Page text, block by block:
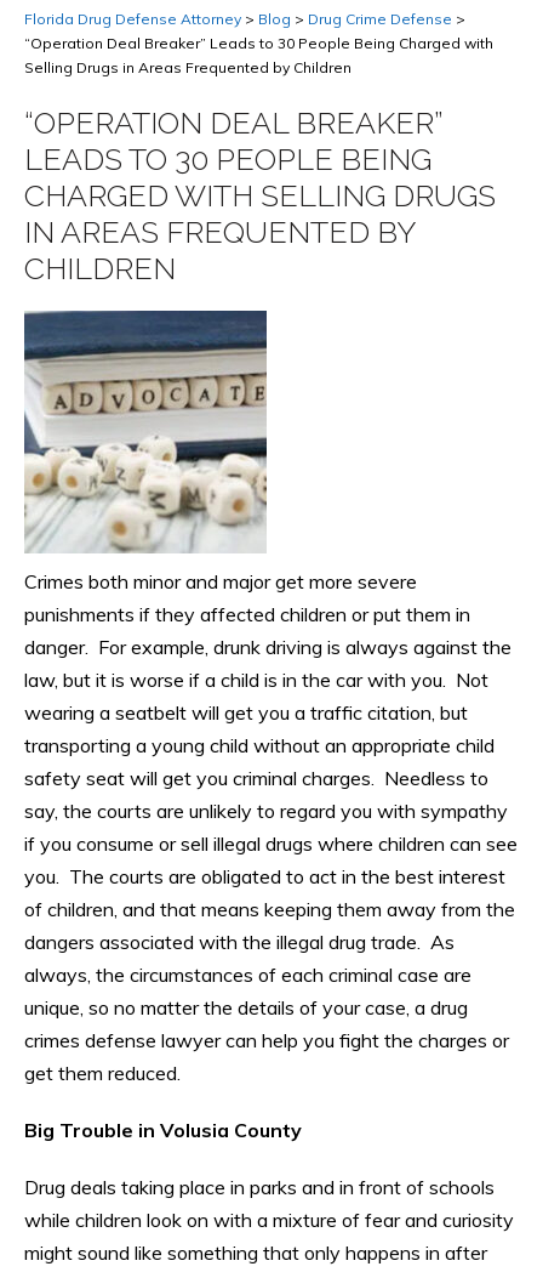
Florida Drug Defense Attorney > Blog > Drug Crime Defense >
“Operation Deal Breaker” Leads to 30 People Being Charged with
Selling Drugs in Areas Frequented by Children
“OPERATION DEAL BREAKER”
LEADS TO 30 PEOPLE BEING
CHARGED WITH SELLING DRUGS
IN AREAS FREQUENTED BY
CHILDREN
Crimes both minor and major get more severe
punishments if they affected children or put them in
danger. For example, drunk driving is always against the
law, but it is worse if a child is in the car with you. Not
wearing a seatbelt will get you a traffic citation, but
transporting a young child without an appropriate child
safety seat will get you criminal charges. Needless to
say, the courts are unlikely to regard you with sympathy
if you consume or sell illegal drugs where children can see
you. The courts are obligated to act in the best interest
of children, and that means keeping them away from the
dangers associated with the illegal drug trade. As
always, the circumstances of each criminal case are
unique, so no matter the details of your case, a drug
crimes defense lawyer can help you fight the charges or
get them reduced.
Big Trouble in Volusia County
Drug deals taking place in parks and in front of schools
while children look on with a mixture of fear and curiosity
might sound like something that only happens in after